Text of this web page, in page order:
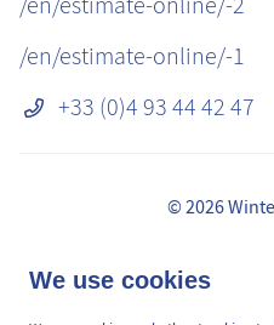
We use cookies
/en/estimate-online/-1
+33 (0)4 93 44 42 47
© 2026